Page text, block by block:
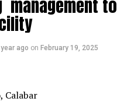
management to
ago on February 19, 2025
Calabar